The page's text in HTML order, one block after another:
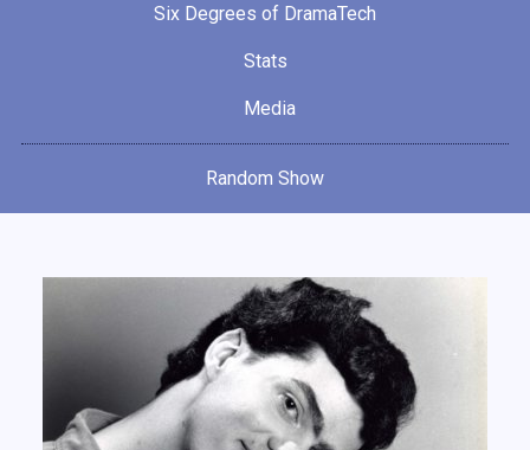
Six Degrees of DramaTech
Stats
Media
Random Show